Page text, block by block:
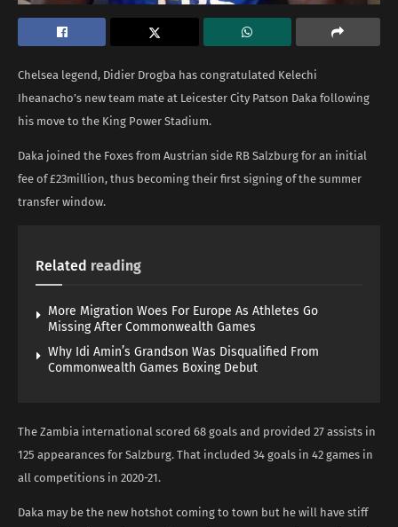
Chelsea legend, Didier Drogba has congratulated Kelechi
Iheanacho’s new team mate at Leicester City Patson Daka following
his move to the King Power Stadium.
Daka joined the Foxes from Austrian side RB Salzburg for an initial
fee of £23million, thus becoming their first signing of the summer
transfer window.
Related reading
More Migration Woes For Europe As Athletes Go
Missing After Commonwealth Games
Why Idi Amin’s Grandson Was Disqualified From
Commonwealth Games Boxing Debut
The Zambia international scored 68 goals and provided 27 assists in
125 appearances for Salzburg. That included 34 goals in 42 games in
all competitions in 2020-21.
Daka may be the new hotshot coming to town but he will have stiff